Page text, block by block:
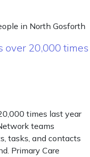
in North Gosforth
over 20,000 times
times last year
teams
tasks, and contacts
Primary Care